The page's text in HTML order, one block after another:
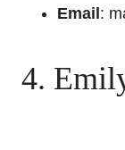
Email :
4.